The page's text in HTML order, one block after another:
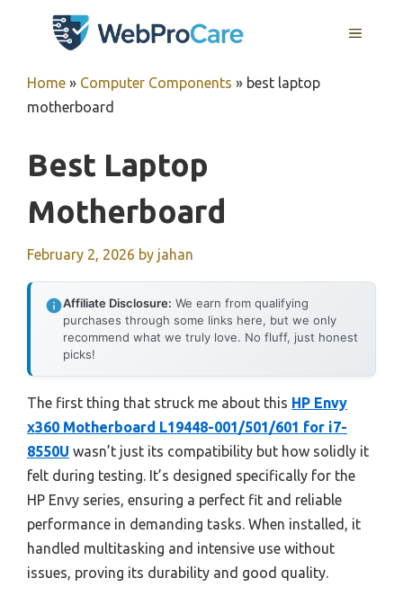
MENU
Home » Computer Components » best laptop
motherboard
Best Laptop
Motherboard
February 2, 2026 by jahan
Affiliate Disclosure: We earn from qualifying
purchases through some links here, but we only
recommend what we truly love. No fluff, just honest
picks!
The first thing that struck me about this HP Envy
x360 Motherboard L19448-001/501/601 for i7-
8550U wasn’t just its compatibility but how solidly it
felt during testing. It’s designed specifically for the
HP Envy series, ensuring a perfect fit and reliable
performance in demanding tasks. When installed, it
handled multitasking and intensive use without
issues, proving its durability and good quality.